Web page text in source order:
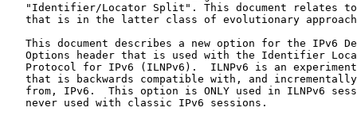
"Identifier/Locator Split". This document relates
that is in the latter class of evolutionary
This document describes a new option for the IPv6
Options header that is used with the Identifier
Protocol for IPv6 (ILNPv6).  ILNPv6 is an
that is backwards compatible with, and
from, IPv6.  This option is ONLY used in ILNPv6
   never used with classic IPv6 sessions.